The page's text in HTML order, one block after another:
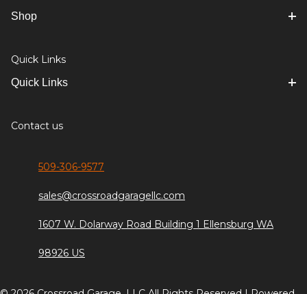
Shop
Quick Links
Quick Links
Contact us
509-306-9577
sales@crossroadgaragellc.com
1607 W. Dolarway Road Building 1 Ellensburg WA
98926 US